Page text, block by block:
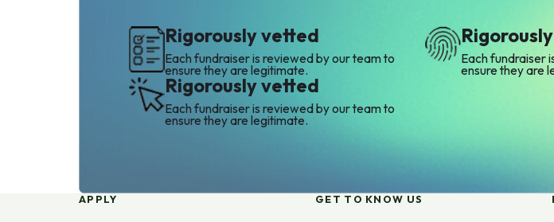
Rigorously vetted
Each fundraiser is reviewed by our team to
ensure they are legitimate.
Each fundraiser
ensure they are
Rigorously vetted
Each fundraiser is reviewed by our team to
ensure they are legitimate.
APPLY GET TO KNOW US